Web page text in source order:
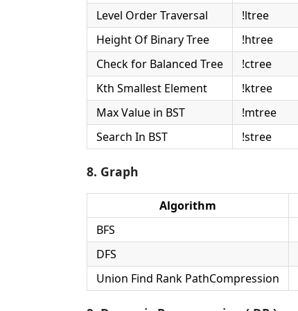
Level Order Traversal
!ltree
Height Of Binary Tree
!htree
Check for Balanced Tree
!ctree
Kth Smallest Element
!ktree
Max Value in BST
!mtree
Search In BST
!stree
8. Graph
Algorithm
BFS
DFS
Union Find Rank PathCompression